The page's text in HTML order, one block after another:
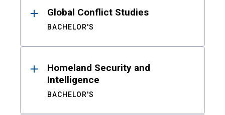
Global Conflict Studies
BACHELOR'S
Homeland Security and
Intelligence
BACHELOR'S